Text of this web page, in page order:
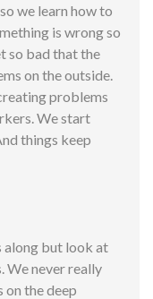
we learn how to
is wrong so
so bad that the
on the outside.
problems
We start
things keep
along but look at
We never really
on the deep